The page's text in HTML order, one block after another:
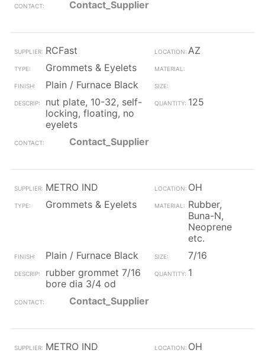
Contact_Supplier
RCFast
AZ
Grommets & Eyelets
Plain / Furnace Black
nut plate, 10-32, self-
locking, floating, no
eyelets
125
Contact_Supplier
METRO IND
OH
Grommets & Eyelets
Rubber,
Buna-N,
Neoprene
etc.
Plain / Furnace Black
7/16
rubber grommet 7/16
bore dia 3/4 od
1
Contact_Supplier
METRO IND
OH